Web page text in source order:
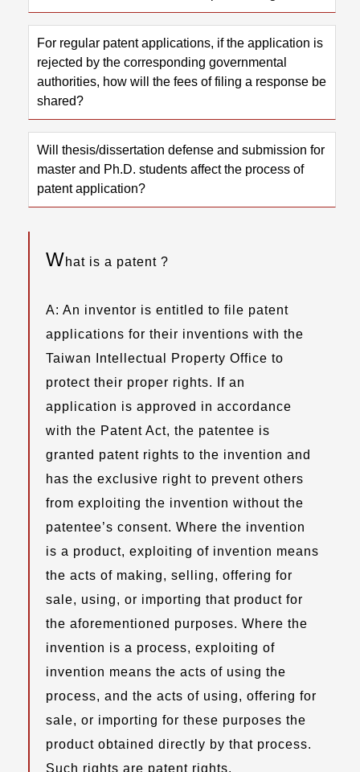
For regular patent applications, if the application is
rejected by the corresponding governmental
authorities, how will the fees of filing a response be
shared?
Will thesis/dissertation defense and submission for
master and Ph.D. students affect the process of
patent application?
What is a patent ?
A: An inventor is entitled to file patent
applications for their inventions with the
Taiwan Intellectual Property Office to
protect their proper rights. If an
application is approved in accordance
with the Patent Act, the patentee is
granted patent rights to the invention and
has the exclusive right to prevent others
from exploiting the invention without the
patentee’s consent. Where the invention
is a product, exploiting of invention means
the acts of making, selling, offering for
sale, using, or importing that product for
the aforementioned purposes. Where the
invention is a process, exploiting of
invention means the acts of using the
process, and the acts of using, offering for
sale, or importing for these purposes the
product obtained directly by that process.
Such rights are patent rights.